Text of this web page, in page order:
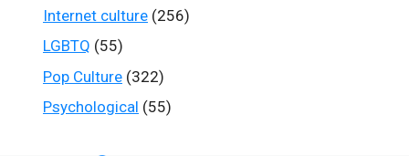
Internet culture (256)
LGBTQ (55)
Pop Culture (322)
Psychological (55)